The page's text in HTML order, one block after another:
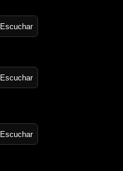
Escuchar
Escuchar
Escuchar